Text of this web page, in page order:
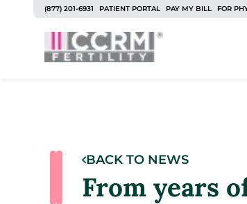
(877) 201-6931 PATIENT PORTAL PAY MY BILL FOR
BACK TO NEWS
From years